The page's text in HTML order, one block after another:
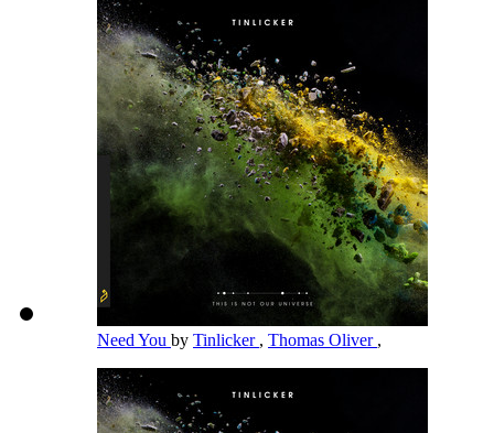
Need You by Tinlicker , Thomas Oliver ,